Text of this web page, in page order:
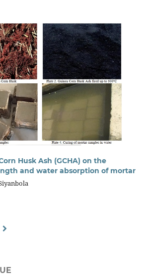
Husk Ash (GCHA) on the
and water absorption of mortar